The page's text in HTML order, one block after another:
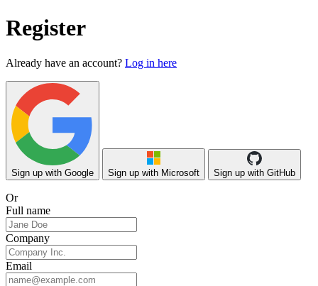
Register
Already have an account? Log in here
Sign up with Google Sign up with Microsoft Sign up with GitHub
Or
Full name
Company
Email